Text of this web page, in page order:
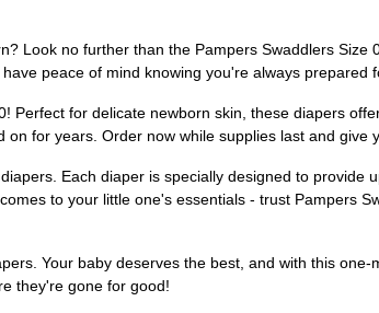
Look no further than the Pampers Swaddlers Size
peace of mind knowing you're always prepared
Perfect for delicate newborn skin, these diapers
for years. Order now while supplies last and give
Each diaper is specially designed to provide
to your little one's essentials - trust Pampers
Your baby deserves the best, and with this
they're gone for good!